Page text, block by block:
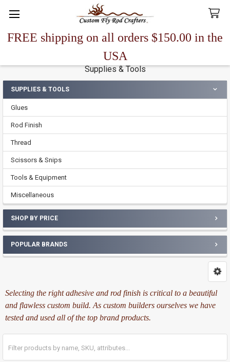
FREE shipping on all orders $150.00 in the
USA
Search
Supplies & Tools
Sidebar
SUPPLIES & TOOLS
Glues
Rod Finish
Thread
Scissors & Snips
Tools & Equipment
Miscellaneous
SHOP BY PRICE
POPULAR BRANDS
Selecting the right adhesive and rod finish is critical to a beautiful
and flawless custom build. As custom builders ourselves we have
tested and used all of the top brand products.